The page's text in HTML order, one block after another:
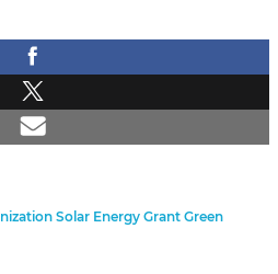
Solar Energy Grant Green